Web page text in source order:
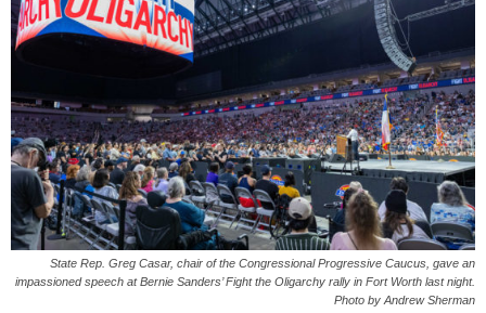
State Rep. Greg Casar, chair of the Congressional Progressive Caucus, gave an
impassioned speech at Bernie Sanders’ Fight the Oligarchy rally in Fort Worth last night.
Photo by Andrew Sherman